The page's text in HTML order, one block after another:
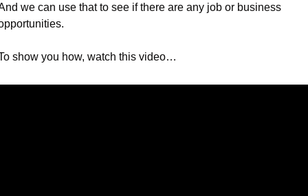
we can use that to see if there are any job or business
show you how, watch this video…